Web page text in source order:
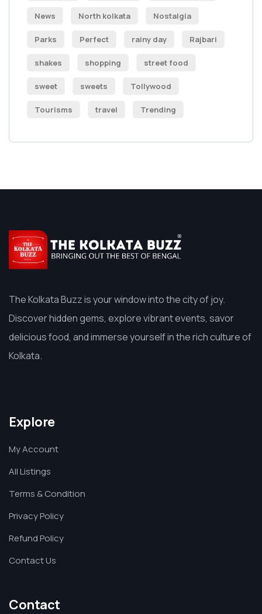
News North kolkata Nostalgia
Parks Perfect rainy day Rajbari
shakes shopping street food
sweet sweets Tollywood
Tourisms travel Trending
The Kolkata Buzz is your window into the city of joy.
Discover hidden gems, explore vibrant events, savor
delicious food, and immerse yourself in the rich culture of
Kolkata.
Explore
My Account
All Listings
Terms & Condition
Privacy Policy
Refund Policy
Contact Us
Contact